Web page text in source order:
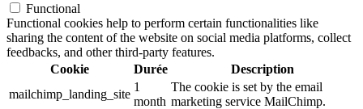
Functional
Functional cookies help to perform certain functionalities like
sharing the content of the website on social media platforms, collect
feedbacks, and other third-party features.
Cookie
Durée
Description
mailchimp_landing_site
1
month
The cookie is set by the email
marketing service MailChimp.